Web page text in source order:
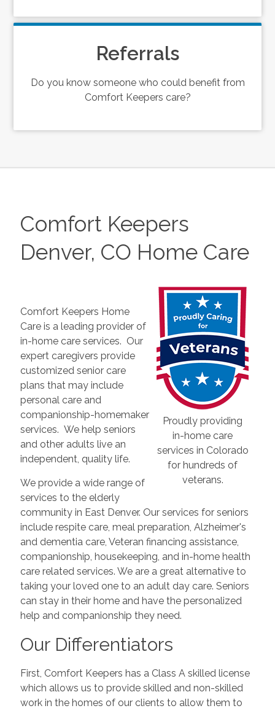
Referrals
Do you know someone who could benefit from
Comfort Keepers care?
Comfort Keepers
Denver, CO Home Care
Proudly providing
in-home care
services in Colorado
for hundreds of
veterans.
Comfort Keepers Home
Care is a leading provider of
in-home care services. Our
expert caregivers provide
customized senior care
plans that may include
personal care and
companionship-homemaker
services. We help seniors
and other adults live an
independent, quality life.
We provide a wide range of
services to the elderly
community in East Denver. Our services for seniors
include respite care, meal preparation, Alzheimer's
and dementia care, Veteran financing assistance,
companionship, housekeeping, and in-home health
care related services. We are a great alternative to
taking your loved one to an adult day care. Seniors
can stay in their home and have the personalized
help and companionship they need.
Our Differentiators
First, Comfort Keepers has a Class A skilled license
which allows us to provide skilled and non-skilled
work in the homes of our clients to allow them to